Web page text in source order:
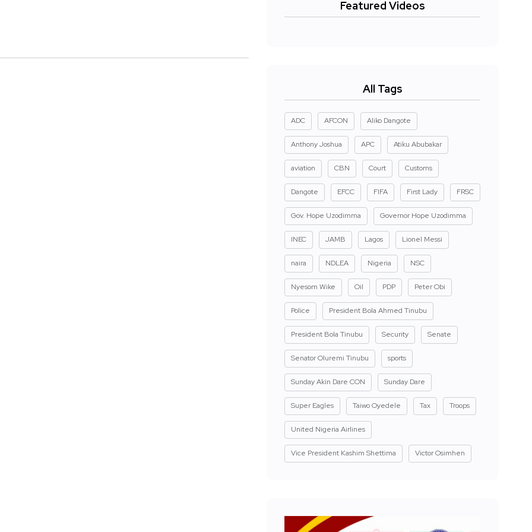
Featured Videos
All Tags
ADC AFCON Aliko Dangote
Anthony Joshua APC Atiku Abubakar
aviation CBN Court Customs
Dangote EFCC FIFA First Lady FRSC
Gov. Hope Uzodimma Governor Hope Uzodimma
INEC JAMB Lagos Lionel Messi
naira NDLEA Nigeria NSC
Nyesom Wike Oil PDP Peter Obi
Police President Bola Ahmed Tinubu
President Bola Tinubu Security Senate
Senator Oluremi Tinubu sports
Sunday Akin Dare CON Sunday Dare
Super Eagles Taiwo Oyedele Tax Troops
United Nigeria Airlines
Vice President Kashim Shettima Victor Osimhen